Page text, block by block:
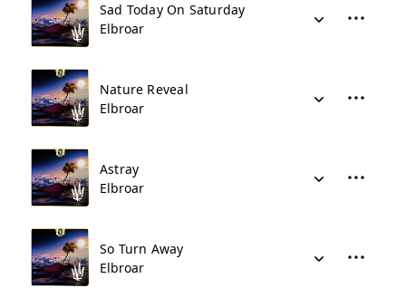
Sad Today On Saturday
Elbroar
Nature Reveal
Elbroar
Astray
Elbroar
So Turn Away
Elbroar